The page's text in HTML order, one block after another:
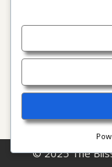
© 2025 The